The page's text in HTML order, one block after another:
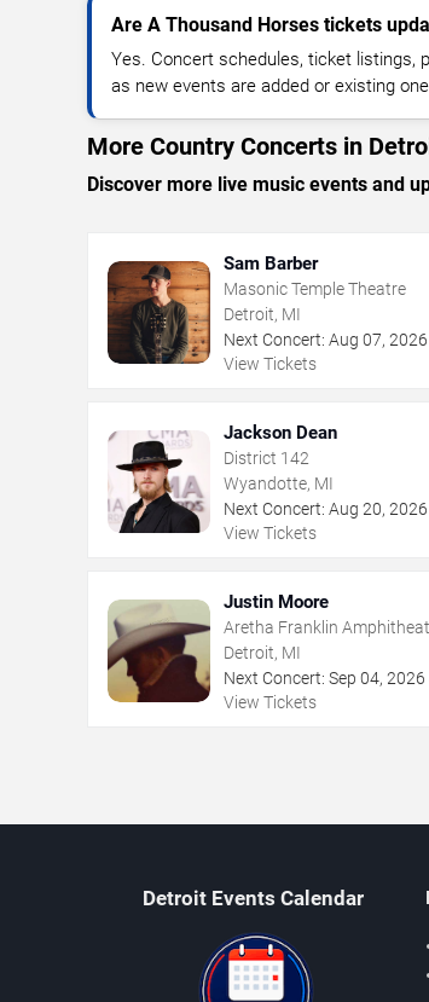
Are A Thousand Horses tickets
Yes. Concert schedules, ticket listings,
as new events are added or existing
More Country Concerts in
Discover more live music events and
Sam Barber
Masonic Temple Theatre
Detroit, MI
Next Concert: Aug 07, 2026
View Tickets
Jackson Dean
District 142
Wyandotte, MI
Next Concert: Aug 20, 2026
View Tickets
Justin Moore
Aretha Franklin
Detroit, MI
Next Concert: Sep 04, 2026
View Tickets
Detroit Events Calendar